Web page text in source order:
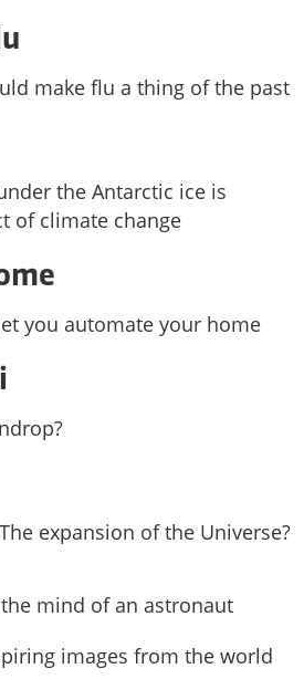
make flu a thing of the past
the Antarctic ice is
of climate change
you automate your home
The expansion of the Universe?
mind of an astronaut
images from the world